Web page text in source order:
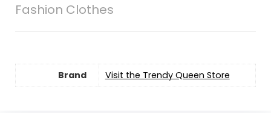
Fashion Clothes
Brand Visit the Trendy Queen Store